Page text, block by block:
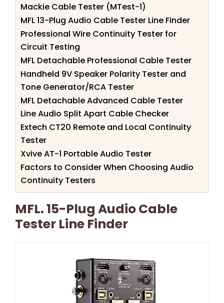
Mackie Cable Tester (MTest-1)
MFL 13-Plug Audio Cable Tester Line Finder
Professional Wire Continuity Tester for
Circuit Testing
MFL Detachable Professional Cable Tester
Handheld 9V Speaker Polarity Tester and
Tone Generator/RCA Tester
MFL Detachable Advanced Cable Tester
Line Audio Split Apart Cable Checker
Extech CT20 Remote and Local Continuity
Tester
Xvive AT-1 Portable Audio Tester
Factors to Consider When Choosing Audio
Continuity Testers
MFL. 15-Plug Audio Cable
Tester Line Finder